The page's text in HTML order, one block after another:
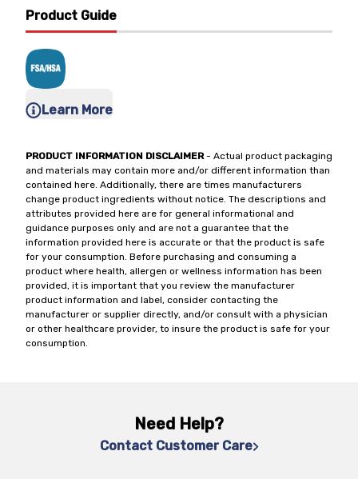
Product Guide
Learn More
PRODUCT INFORMATION DISCLAIMER- Actual product packaging
and materials may contain more and/or different information than
contained here. Additionally, there are times manufacturers
change product ingredients without notice. The descriptions and
attributes provided here are for general informational and
guidance purposes only and are not a guarantee that the
information provided here is accurate or that the product is safe
for your consumption. Before purchasing and consuming a
product where health, allergen or wellness information has been
provided, it is important that you review the manufacturer
product information and label, consider contacting the
manufacturer or supplier directly, and/or consult with a physician
or other healthcare provider, to insure the product is safe for your
consumption.
Need Help?
Contact Customer Care